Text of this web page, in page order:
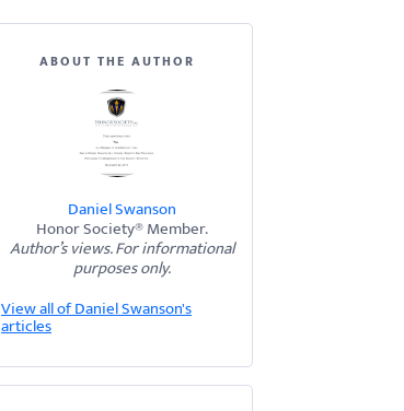
ABOUT THE AUTHOR
Daniel Swanson
Honor Society® Member.
Author’s views. For informational
purposes only.
View all of Daniel Swanson's
articles